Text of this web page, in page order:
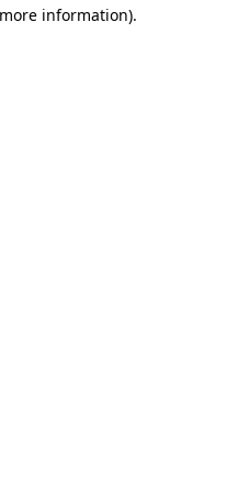
information).